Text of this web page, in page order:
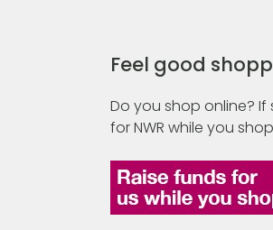
Feel good
Do you shop online?
for NWR while you